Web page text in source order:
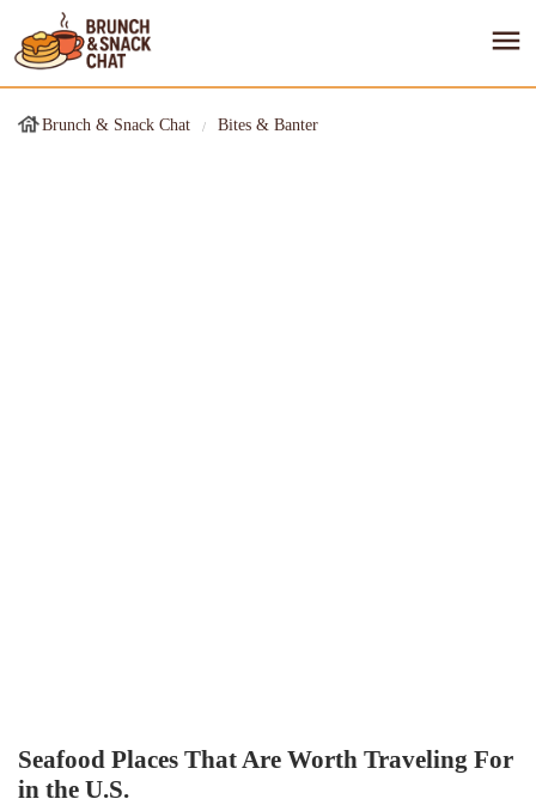
Brunch & Snack Chat Bites & Banter
Seafood Places That Are Worth Traveling For
in the U.S.